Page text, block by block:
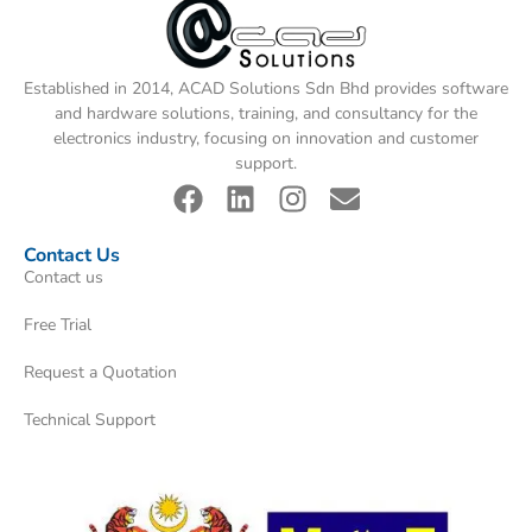
Established in 2014, ACAD Solutions Sdn Bhd provides software
and hardware solutions, training, and consultancy for the
electronics industry, focusing on innovation and customer
support.
Contact Us
Contact us
Free Trial
Request a Quotation
Technical Support